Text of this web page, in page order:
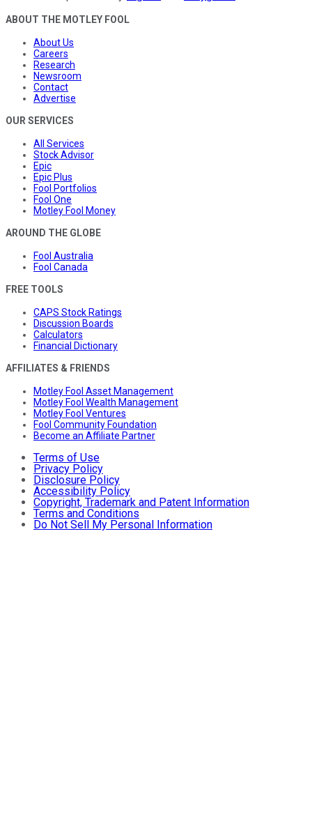
ABOUT THE MOTLEY FOOL
About Us
Careers
Research
Newsroom
Contact
Advertise
OUR SERVICES
All Services
Stock Advisor
Epic
Epic Plus
Fool Portfolios
Fool One
Motley Fool Money
AROUND THE GLOBE
Fool Australia
Fool Canada
FREE TOOLS
CAPS Stock Ratings
Discussion Boards
Calculators
Financial Dictionary
AFFILIATES & FRIENDS
Motley Fool Asset Management
Motley Fool Wealth Management
Motley Fool Ventures
Fool Community Foundation
Become an Affiliate Partner
Terms of Use
Privacy Policy
Disclosure Policy
Accessibility Policy
Copyright, Trademark and Patent Information
Terms and Conditions
Do Not Sell My Personal Information